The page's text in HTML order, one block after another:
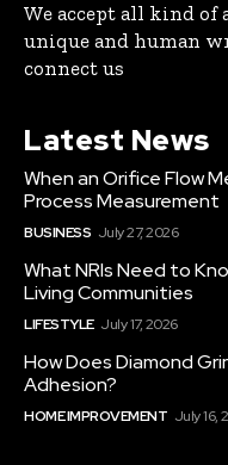
We accept all kind of
unique and human
connect us
Latest News
When an Orifice Flow
Process Measurement
BUSINESS July 27, 2026
What NRIs Need to
Living Communities
LIFESTYLE July 17, 2026
How Does Diamond
Adhesion?
HOME IMPROVEMENT July 16,